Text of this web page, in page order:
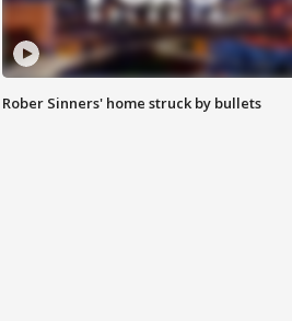
Rober Sinners' home struck by bullets